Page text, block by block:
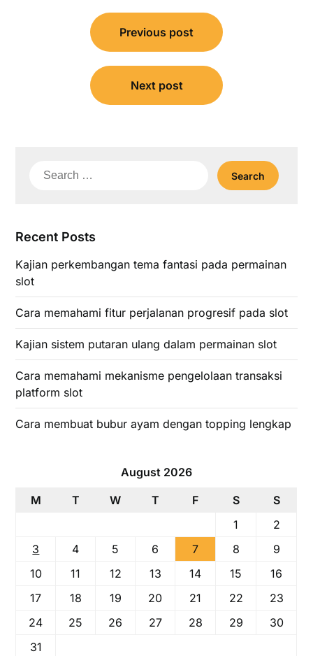
navigation
Previous post
Next post
Search
Recent Posts
Kajian perkembangan tema fantasi pada permainan
slot
Cara memahami fitur perjalanan progresif pada slot
Kajian sistem putaran ulang dalam permainan slot
Cara memahami mekanisme pengelolaan transaksi
platform slot
Cara membuat bubur ayam dengan topping lengkap
August 2026
M
T W T F S
S
1
2
3
4 5 6 7 8
9
10
11 12 13 14 15
16
17
18 19 20 21 22
23
24
25 26 27 28 29
30
31